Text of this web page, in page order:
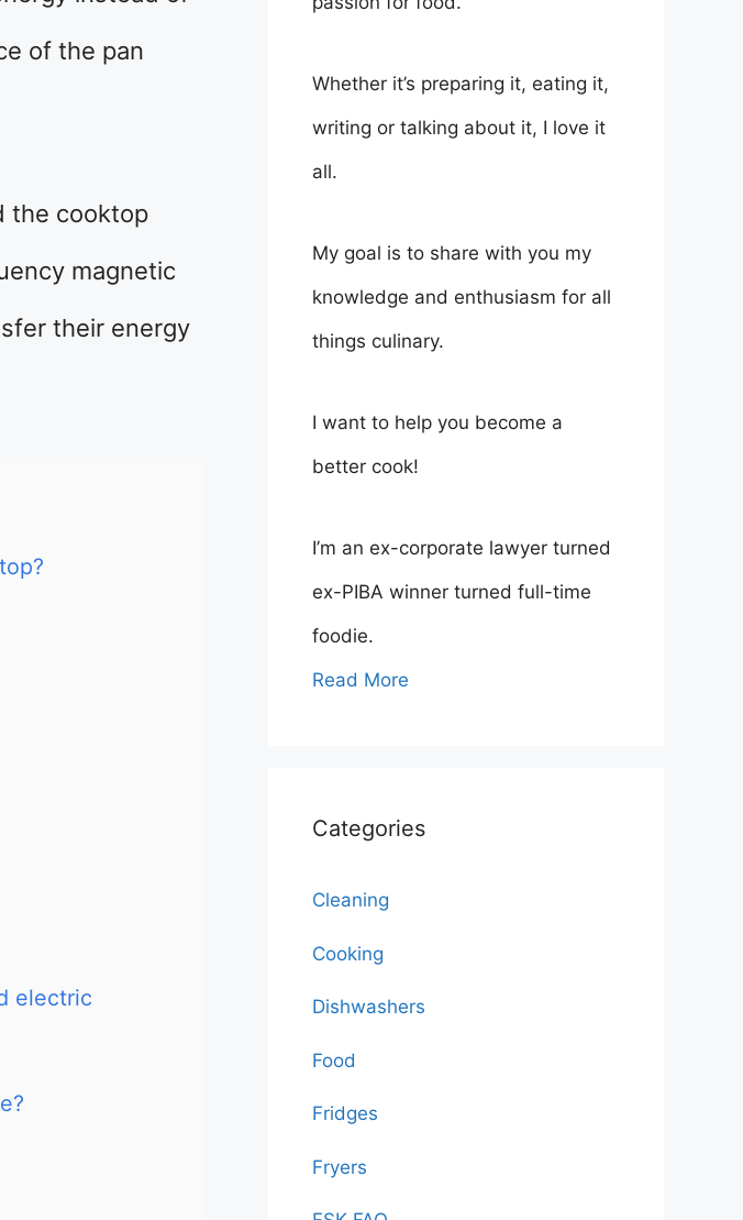
of the pan
the cooktop
magnetic
their energy
electric
Whether it’s preparing it, eating it,
writing or talking about it, I love it
all.
My goal is to share with you my
knowledge and enthusiasm for all
things culinary.
I want to help you become a
better cook!
I’m an ex-corporate lawyer turned
ex-PIBA winner turned full-time
foodie.
Read More
Categories
Cleaning
Cooking
Dishwashers
Food
Fridges
Fryers